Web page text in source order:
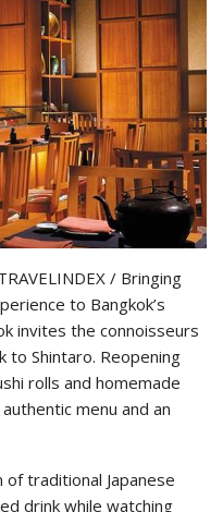
/ Bringing
to Bangkok’s
invites the connoisseurs
to Shintaro. Reopening
rolls and homemade
menu and an
traditional Japanese
drink while watching